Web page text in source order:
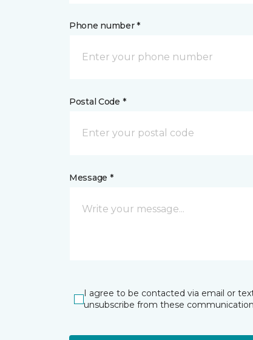
Phone number *
Postal Code *
Message *
I agree to be contacted via email or
unsubscribe from these